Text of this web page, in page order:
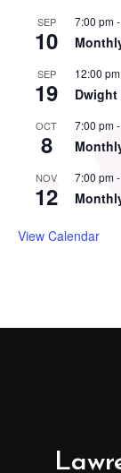
SEP
10
7:00 pm-
SEP
19
12:00 pm
Dwight
OCT
8
7:00 pm-
NOV
12
7:00 pm-
View Calendar